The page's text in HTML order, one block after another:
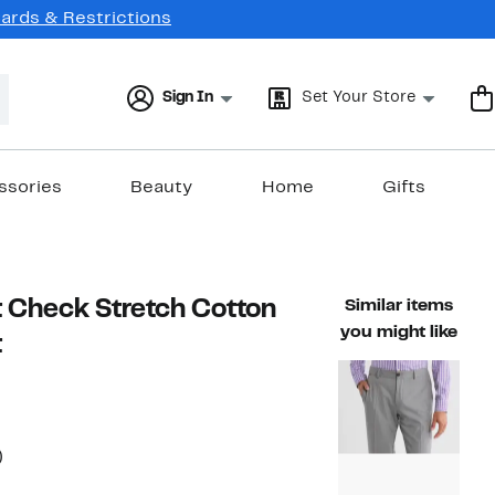
& Restrictions
Sign In Set Your Store
Beauty Home Gifts
Check Stretch Cotton
60%
value $125.00
Similar items
you might like